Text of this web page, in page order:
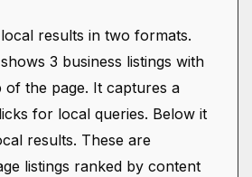
results in two formats.
3 business listings with
of the page. It captures a
for local queries. Below it
results. These are
listings ranked by content